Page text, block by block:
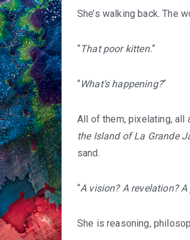
She’s walking back. The
“That poor kitten.“
“What’s happening?“
All of them, pixelating, all
the Island of La Grande
sand.
“A vision? A revelation?
She is reasoning,